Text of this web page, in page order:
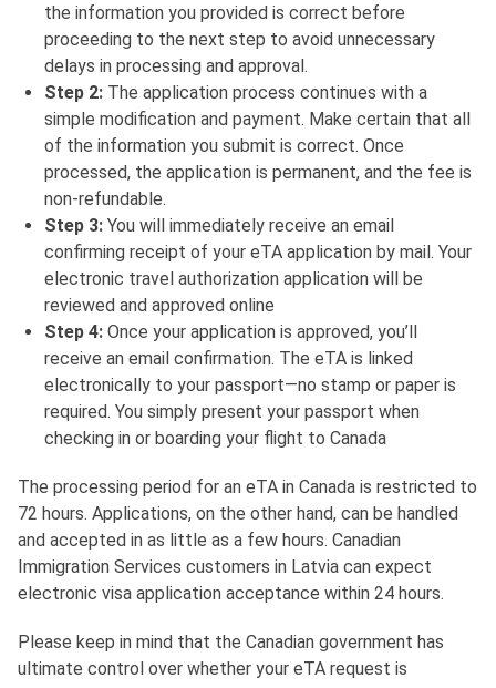
the information you provided is correct before
proceeding to the next step to avoid unnecessary
delays in processing and approval.
Step 2: The application process continues with a
simple modification and payment. Make certain that all
of the information you submit is correct. Once
processed, the application is permanent, and the fee is
non-refundable.
Step 3: You will immediately receive an email
confirming receipt of your eTA application by mail. Your
electronic travel authorization application will be
reviewed and approved online
Step 4: Once your application is approved, you’ll
receive an email confirmation. The eTA is linked
electronically to your passport—no stamp or paper is
required. You simply present your passport when
checking in or boarding your flight to Canada
The processing period for an eTA in Canada is restricted to
72 hours. Applications, on the other hand, can be handled
and accepted in as little as a few hours. Canadian
Immigration Services customers in Latvia can expect
electronic visa application acceptance within 24 hours.
Please keep in mind that the Canadian government has
ultimate control over whether your eTA request is